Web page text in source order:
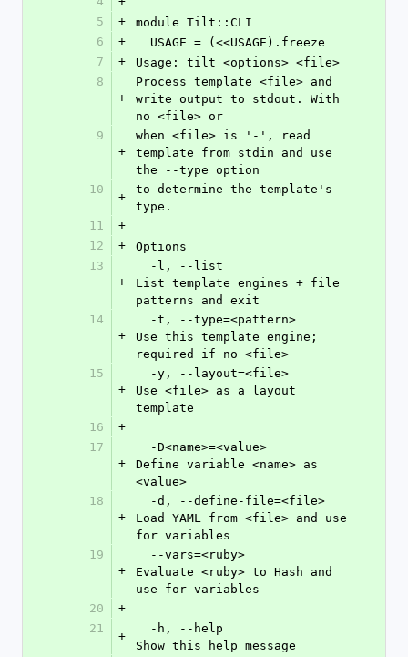
5
+
module Tilt::CLI
6
+
  USAGE = (<<USAGE).freeze
7
+
Usage: tilt <options> <file>
8
+
Process template <file> and
write output to stdout. With
no <file> or
9
+
when <file> is '-', read
template from stdin and use
the --type option
10
+
to determine the template's
type.
11
+
12
+
Options
13
+
List template engines + file
patterns and exit
14
+
Use this template engine;
required if no <file>
15
+
Use <file> as a layout
template
16
+
17
+
Define variable <name> as
<value>
18
+
Load YAML from <file> and use
for variables
19
+
Evaluate <ruby> to Hash and
use for variables
20
+
21
+
Show this help message